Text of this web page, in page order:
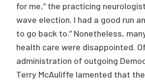
for me,” the practicing
wave election. I had a good run
to go back to.” Nonetheless,
health care were disappointed.
administration of outgoing
Terry McAuliffe lamented that